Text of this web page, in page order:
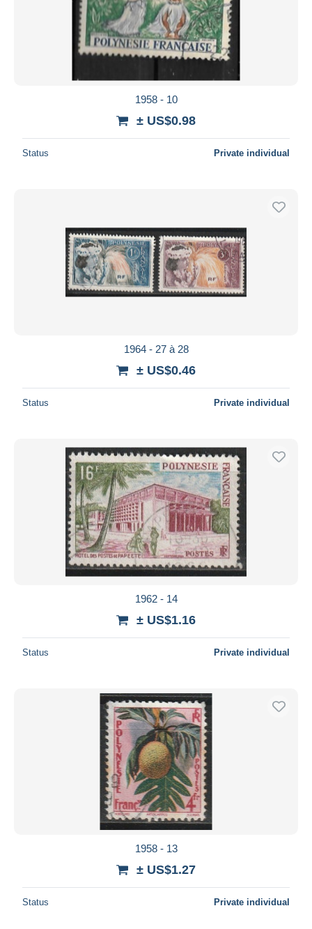
1958 - 10
± US$0.98
Status Private individual
1964 - 27 à 28
± US$0.46
Status Private individual
1962 - 14
± US$1.16
Status Private individual
1958 - 13
± US$1.27
Status Private individual